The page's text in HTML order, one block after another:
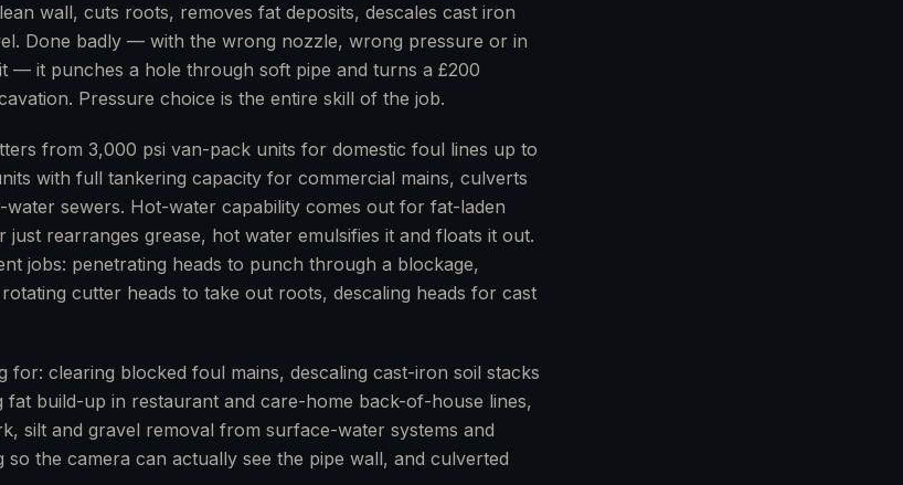
wall, cuts roots, removes fat deposits, descales cast iron
Done badly — with the wrong nozzle, wrong pressure or in
— it punches a hole through soft pipe and turns a £200
Pressure choice is the entire skill of the job.
from 3,000 psi van-pack units for domestic foul lines up to
with full tankering capacity for commercial mains, culverts
sewers. Hot-water capability comes out for fat-laden
rearranges grease, hot water emulsifies it and floats it out.
jobs: penetrating heads to punch through a blockage,
cutter heads to take out roots, descaling heads for cast
for: clearing blocked foul mains, descaling cast-iron soil stacks
fat build-up in restaurant and care-home back-of-house lines,
silt and gravel removal from surface-water systems and
so the camera can actually see the pipe wall, and culverted